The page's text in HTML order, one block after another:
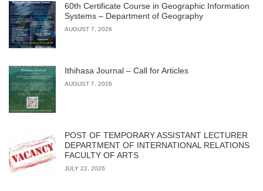
60th Certificate Course in Geographic Information
Systems – Department of Geography
AUGUST 7, 2026
Ithihasa Journal – Call for Articles
AUGUST 7, 2026
POST OF TEMPORARY ASSISTANT LECTURER
DEPARTMENT OF INTERNATIONAL RELATIONS
FACULTY OF ARTS
JULY 22, 2026